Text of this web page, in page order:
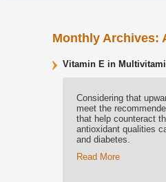
primary
secondary
Monthly Archives:
Vitamin E in
Considering that
meet the
that help counteract
antioxidant qualities
and diabetes.
Read More